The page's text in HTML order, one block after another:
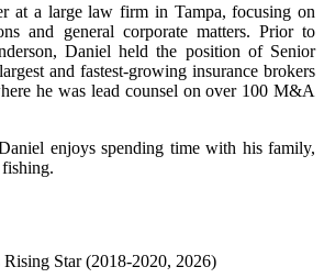
at a large law firm in Tampa, focusing on
and general corporate matters. Prior to
Daniel held the position of Senior
and fastest-growing insurance brokers
he was lead counsel on over 100 M&A
enjoys spending time with his family,
Star (2018-2020, 2026)